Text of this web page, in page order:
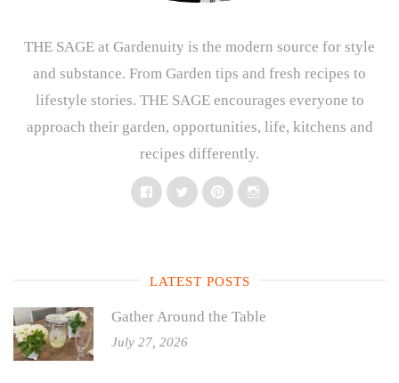
THE SAGE at Gardenuity is the modern source for style
and substance. From Garden tips and fresh recipes to
lifestyle stories. THE SAGE encourages everyone to
approach their garden, opportunities, life, kitchens and
recipes differently.
FacebookTwitterPinterestInstagram
LATEST POSTS
Gather Around the Table
July 27, 2026